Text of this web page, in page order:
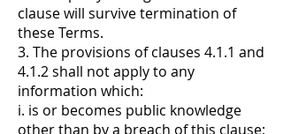
clause will survive termination of
these Terms.
3. The provisions of clauses 4.1.1 and
4.1.2 shall not apply to any
information which:
i. is or becomes public knowledge
other than by a breach of this clause;